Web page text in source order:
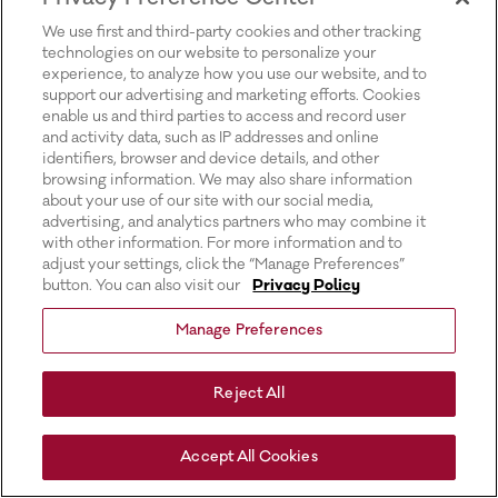
We use first and third-party cookies and other tracking
technologies on our website to personalize your
experience, to analyze how you use our website, and to
support our advertising and marketing efforts. Cookies
enable us and third parties to access and record user
and activity data, such as IP addresses and online
identifiers, browser and device details, and other
browsing information. We may also share information
about your use of our site with our social media,
advertising, and analytics partners who may combine it
with other information. For more information and to
adjust your settings, click the “Manage Preferences”
button. You can also visit our
Privacy Policy
Manage Preferences
Reject All
Accept All Cookies